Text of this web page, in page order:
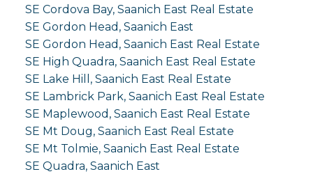
SE Cordova Bay, Saanich East Real Estate
SE Gordon Head, Saanich East
SE Gordon Head, Saanich East Real Estate
SE High Quadra, Saanich East Real Estate
SE Lake Hill, Saanich East Real Estate
SE Lambrick Park, Saanich East Real Estate
SE Maplewood, Saanich East Real Estate
SE Mt Doug, Saanich East Real Estate
SE Mt Tolmie, Saanich East Real Estate
SE Quadra, Saanich East